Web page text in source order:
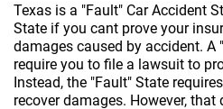
Texas is a "Fault" Car Accident
State if you cant prove your
damages caused by accident. A
require you to file a lawsuit to
Instead, the "Fault" State
recover damages. However,